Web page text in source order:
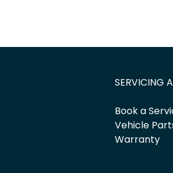
SERVICING
Book a
Vehicle
Warranty